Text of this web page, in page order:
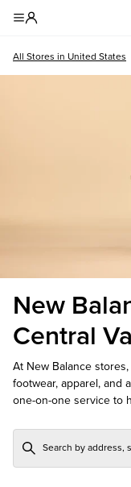
All Stores in United States
New
Central
At New Balance
footwear, apparel, and
one-on-one service to